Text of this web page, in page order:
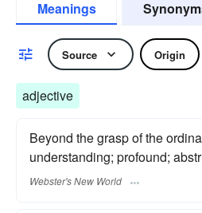
Meanings
Source Origin
adjective
Beyond the grasp of the
understanding; profound;
Webster's New World